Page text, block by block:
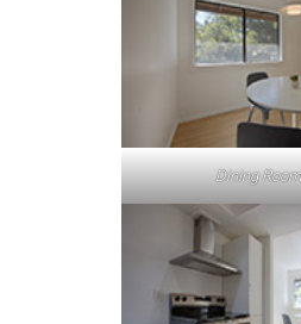
Dining